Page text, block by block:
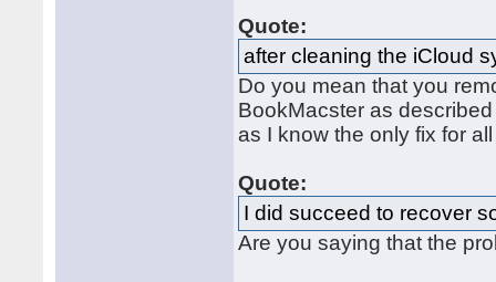
Quote:
after cleaning the iCloud
Do you mean that you
BookMacster as
as I know the only fix for
Quote:
I did succeed to recover
Are you saying that the